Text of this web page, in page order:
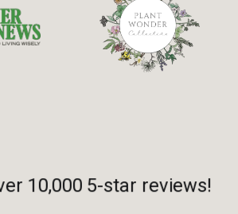
10,000 5-star reviews!